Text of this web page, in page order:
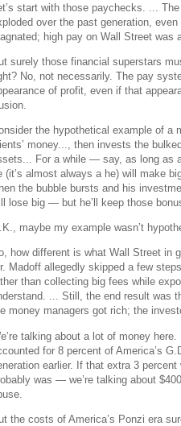
start with those paychecks. ...
over the past generation,
high pay on Wall Street was
surely those financial superstars
No, not necessarily. The pay
of profit, even if that
the hypothetical example of a
money..., then invests the
For a while — say, as long as
(it’s almost always a he) will make
the bubble bursts and his
lose big — but he’ll keep those
maybe my example wasn’t
how different is what Wall Street in
Madoff allegedly skipped a few
than collecting big fees while
... Still, the end result was
money managers got rich; the
talking about a lot of money
for 8 percent of America’s
earlier. If that extra 3
was — we’re talking about
the costs of America’s Ponzi era